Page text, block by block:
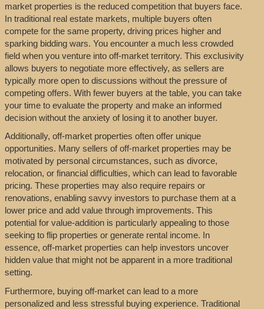
market properties is the reduced competition that buyers face.
In traditional real estate markets, multiple buyers often
compete for the same property, driving prices higher and
sparking bidding wars. You encounter a much less crowded
field when you venture into off-market territory. This exclusivity
allows buyers to negotiate more effectively, as sellers are
typically more open to discussions without the pressure of
competing offers. With fewer buyers at the table, you can take
your time to evaluate the property and make an informed
decision without the anxiety of losing it to another buyer.
Additionally, off-market properties often offer unique
opportunities. Many sellers of off-market properties may be
motivated by personal circumstances, such as divorce,
relocation, or financial difficulties, which can lead to favorable
pricing. These properties may also require repairs or
renovations, enabling savvy investors to purchase them at a
lower price and add value through improvements. This
potential for value-addition is particularly appealing to those
seeking to flip properties or generate rental income. In
essence, off-market properties can help investors uncover
hidden value that might not be apparent in a more traditional
setting.
Furthermore, buying off-market can lead to a more
personalized and less stressful buying experience. Traditional